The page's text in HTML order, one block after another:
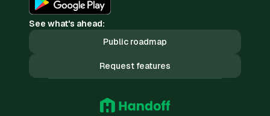
See what's ahead:
Public roadmap
Request features